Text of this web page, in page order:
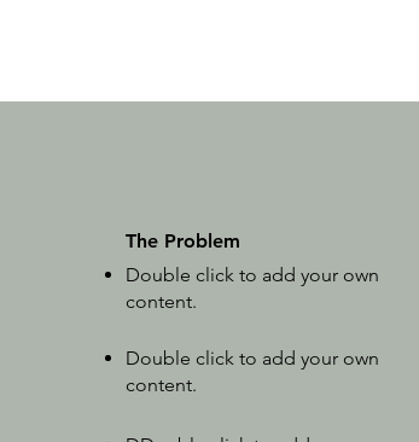
The Problem
Double click to add your own
content.
Double click to add your own
content.